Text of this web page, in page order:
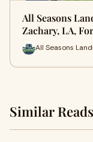
All Seasons
Zachary, LA,
All Seasons
Similar Reads